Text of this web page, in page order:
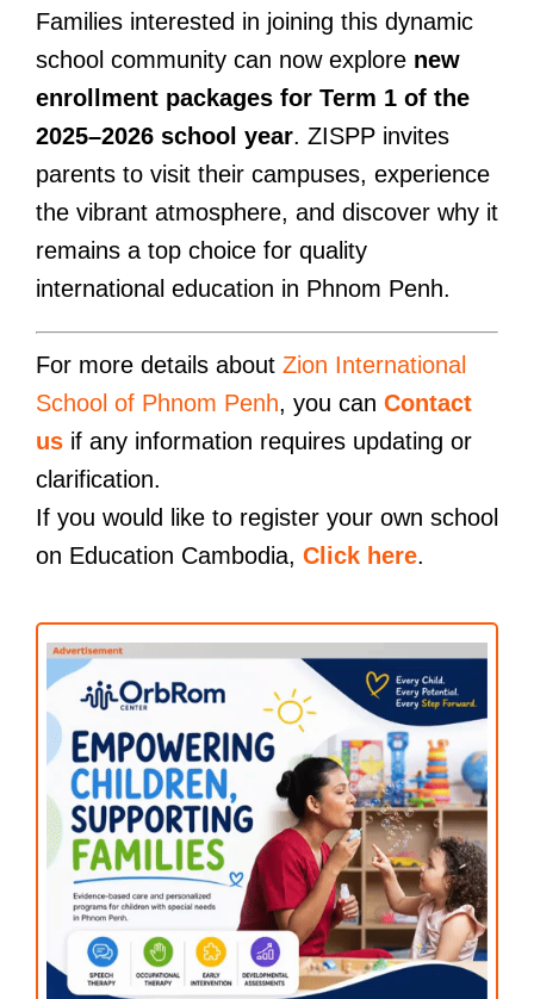
Families interested in joining this dynamic
school community can now explore new
enrollment packages for Term 1 of the
2025–2026 school year. ZISPP invites
parents to visit their campuses, experience
the vibrant atmosphere, and discover why it
remains a top choice for quality
international education in Phnom Penh.
For more details about Zion International
School of Phnom Penh, you can Contact
usif any information requires updating or
clarification.
If you would like to register your own school
on Education Cambodia, Click here.